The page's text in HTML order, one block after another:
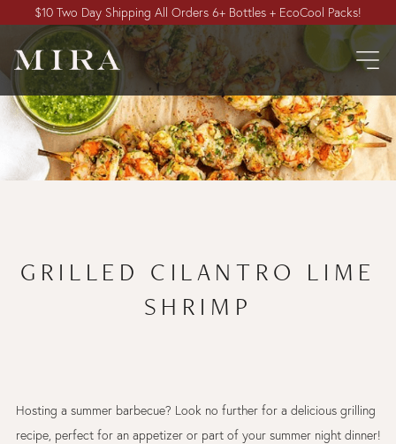
$10 Two Day Shipping All Orders 6+ Bottles + EcoCool Packs!
GRILLED CILANTRO LIME
SHRIMP
Hosting a summer barbecue? Look no further for a delicious grilling
recipe, perfect for an appetizer or part of your summer night dinner!